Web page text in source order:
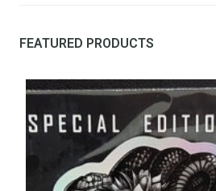
FEATURED PRODUCTS